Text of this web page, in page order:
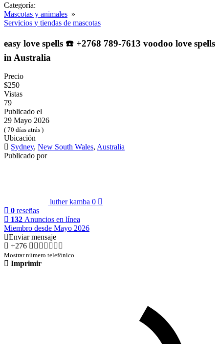
Categoría:
Mascotas y animales »
Servicios y tiendas de mascotas
easy love spells ☎️ +2768 789-7613 voodoo love spells
in Australia
Precio
$250
Vistas
79
Publicado el
29 Mayo 2026
( 70 días atrás )
Ubicación
Sydney, New South Wales, Australia
Publicado por
luther kamba 0
0 reseñas
132 Anuncios en línea
Miembro desde Mayo 2026
Enviar mensaje
+276
Mostrar número telefónico
Imprimir